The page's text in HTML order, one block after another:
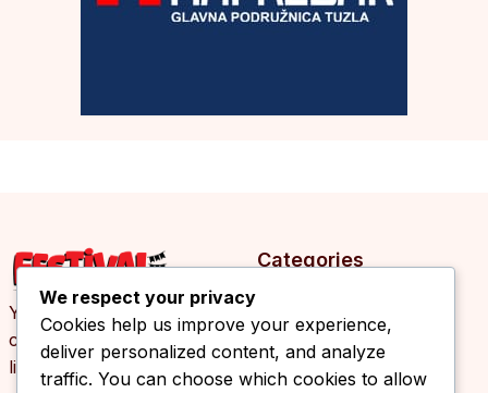
Your daily source of
cultural events, arts and
lifestyle news.
Categories
We respect your privacy
Cookies help us improve your experience,
deliver personalized content, and analyze
traffic. You can choose which cookies to allow